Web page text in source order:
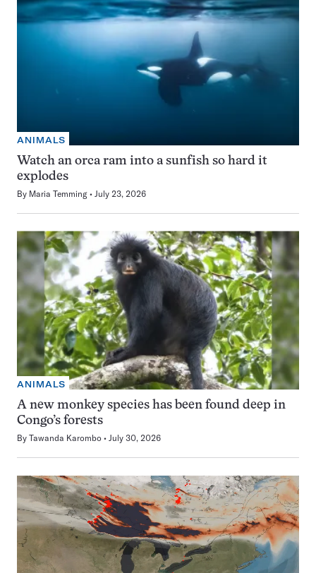
ANIMALS
Watch an orca ram into a sunfish so hard it
explodes
By Maria Temming July 23, 2026
ANIMALS
A new monkey species has been found deep in
Congo’s forests
By Tawanda Karombo July 30, 2026